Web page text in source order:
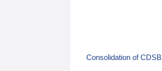
Consolidation of CDSB